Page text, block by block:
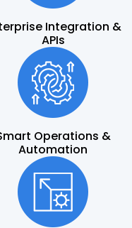
Integration &
APIs
Operations &
Automation